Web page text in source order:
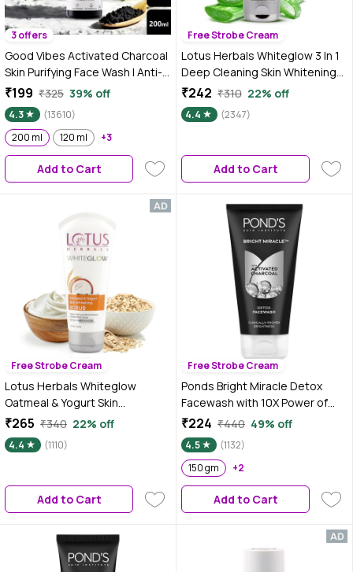
3 offers
Good Vibes Activated Charcoal
Skin Purifying Face Wash | Anti-
Pollution, Removes Dirt (200
ml)
₹199 ₹325 39% off
4.3
(13610)
200 ml
120 ml +3
Add to Cart
Free Strobe Cream
Lotus Herbals Whiteglow 3 In 1
Deep Cleaning Skin Whitening
Facial Foam | Chemical Free |
With Milk Enzymes & Aloe Vera
Gel | For All Skin Types | 100 gm
₹242 ₹310 22% off
4.4 (2347)
Add to Cart
Free Strobe Cream
Lotus Herbals Whiteglow
Oatmeal & Yogurt Skin
Whitening Scrub, 100 gm
₹265 ₹340 22% off
4.4 (1110)
Add to Cart
Free Strobe Cream
Ponds Bright Miracle Detox
Facewash with 10X Power of
Charcoal |Detoxifies Skin | 150
gm
₹224 ₹440 49% off
4.5
(1132)
150 gm
+2
Add to Cart